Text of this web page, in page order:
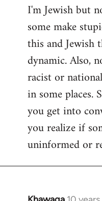
to
Welcome
libcom.org
I'm Jewish but
some make
this and Jewish
dynamic. Also,
racist or
in some places.
you get into
you realize if
uninformed or